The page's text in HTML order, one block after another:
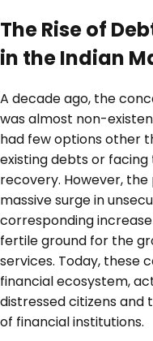
The Rise of
in the Indian
A decade ago, the
was almost non-
had few options other
existing debts or
recovery. However,
massive surge in
corresponding
fertile ground for the
services. Today, these
financial ecosystem,
distressed citizens and
of financial institutions.